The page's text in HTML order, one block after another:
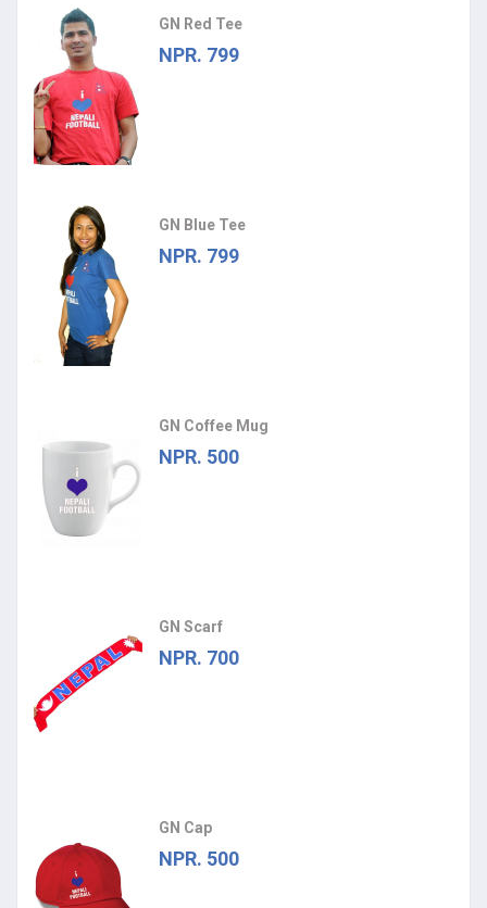
GN Red Tee
NPR. 799
GN Blue Tee
NPR. 799
GN Coffee Mug
NPR. 500
GN Scarf
NPR. 700
GN Cap
NPR. 500